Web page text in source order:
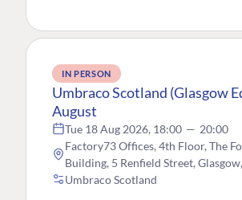
IN PERSON
Umbraco Scotland (Glasgow
August
Tue 18 Aug 2026, 18:00 — 20:00
Factory73 Offices, 4th Floor, The
Building, 5 Renfield Street,
Umbraco Scotland